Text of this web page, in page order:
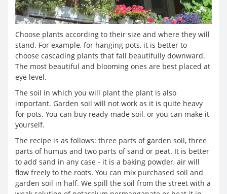
Choose plants according to their size and where they will
stand. For example, for hanging pots, it is better to
choose cascading plants that fall beautifully downward.
The most beautiful and blooming ones are best placed at
eye level.
The soil in which you will plant the plant is also
important. Garden soil will not work as it is quite heavy
for pots. You can buy ready-made soil, or you can make it
yourself.
The recipe is as follows: three parts of garden soil, three
parts of humus and two parts of sand or peat. It is better
to add sand in any case - it is a baking powder, air will
flow freely to the roots. You can mix purchased soil and
garden soil in half. We spill the soil from the street with a